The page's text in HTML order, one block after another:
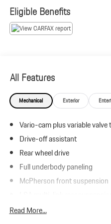
emission testing charge.
Eligible Benefits
All Features
Mechanical Exterior
Vario-cam plus variable
Drive-off assistant
Rear wheel drive
Full underbody paneling
McPherson front suspension
Front/rear stabilizer bars
Read More...